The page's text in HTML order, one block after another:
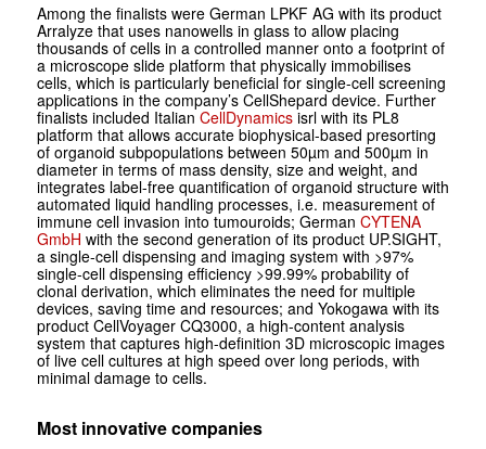
Among the finalists were German LPKF AG with its product
Arralyze that uses nanowells in glass to allow ­placing
thousands of cells in a controlled manner onto a footprint of
a ­microscope slideplatform that physically immobilises
cells, which is particularly beneficial for single-cell screening
applications in the company’s CellShepard device. Further
finalists included ItalianCellDynamicsisrl with its PL8
platform that allows accurate biophysical-based presorting
of organoid subpopulations between 50µm and 500µm in
diameter in terms of mass density, size and weight, and
integrates label-free quantification of organoid structure with
automated liquid handling processes, i.e. measurement of
immune cell invasion into tumouroids; German CYTENA
GmbH with the second generation of its product UP.SIGHT,
a single-cell dispensing and imaging system with >97%
single-cell dispensing efficiency >99.99% probability of
clonal derivation, which eliminates the need for multiple
devices, saving time and resources; and Yokogawa with its
product CellVoyager CQ3000, a high-content analysis
system that captures high-definition 3D microscopic images
of live cell cultures at high speed over long periods, with
minimal damage to cells.
Most innovative companies